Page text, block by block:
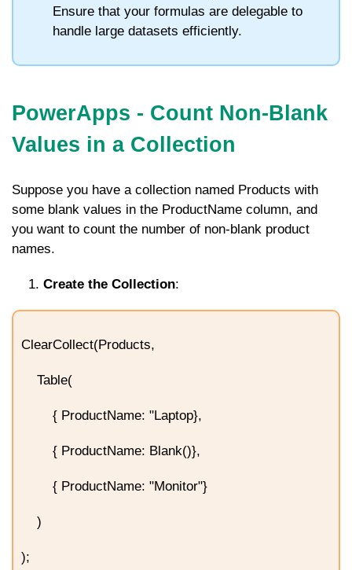
Ensure that your formulas are delegable to
handle large datasets efficiently.
PowerApps - Count Non-Blank
Values in a Collection
Suppose you have a collection named Products with
some blank values in the ProductName column, and
you want to count the number of non-blank product
names.
Create the Collection:
ClearCollect(Products,
Table(
{ ProductName: "Laptop},
{ ProductName: Blank()},
{ ProductName: "Monitor"}
)
);